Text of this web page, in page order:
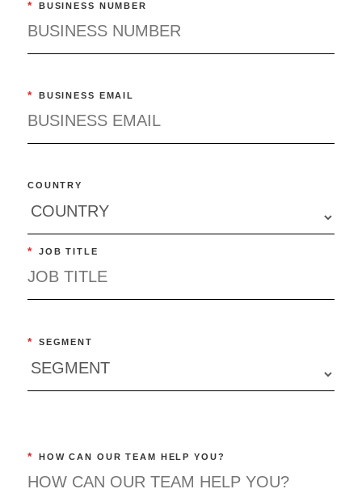
* BUSINESS NUMBER
* BUSINESS EMAIL
COUNTRY
* JOB TITLE
* SEGMENT
* HOW CAN OUR TEAM HELP YOU?